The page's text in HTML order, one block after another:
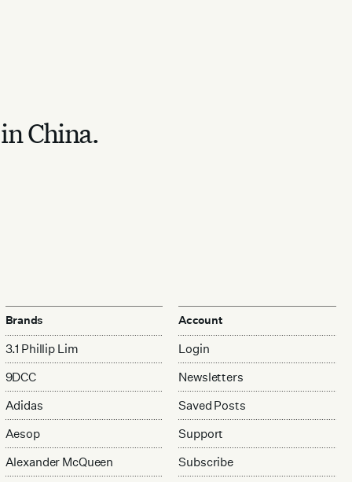
China.
Brands
3.1 Phillip Lim
9DCC
Adidas
Aesop
Alexander McQueen
Account
Login
Newsletters
Saved Posts
Support
Subscribe